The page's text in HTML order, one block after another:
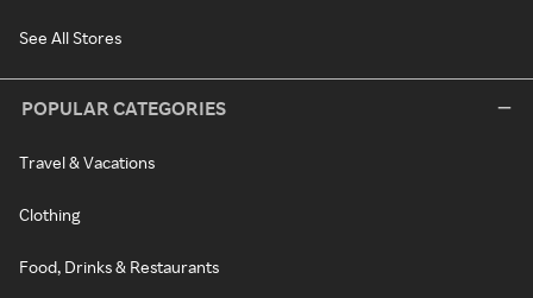
See All Stores
POPULAR CATEGORIES
Travel & Vacations
Clothing
Food, Drinks & Restaurants